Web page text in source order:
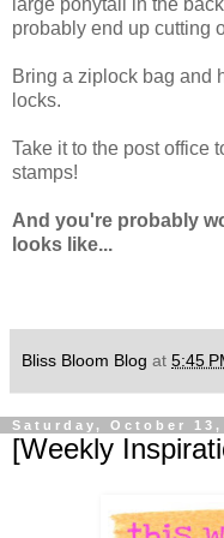
probably end up cutting
Bring a ziplock bag and
locks.
Take it to the post office
stamps!
And you're probably
looks like...
Bliss Bloom Blog at 5:45
Saturday, October 13,
[Weekly